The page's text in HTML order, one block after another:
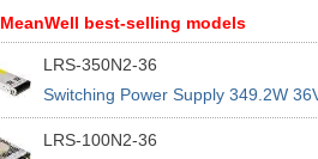
MeanWell best-selling models
LRS-350N2-36
Switching Power Supply 349.2W
9.7A 200% Peak Power Information
LRS-100N2-36